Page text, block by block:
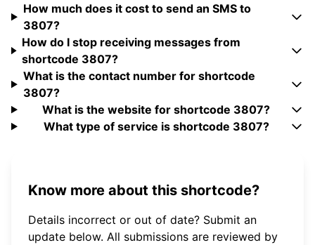
How much does it cost to send an SMS to
3807?
How do I stop receiving messages from
shortcode 3807?
What is the contact number for shortcode
3807?
What is the website for shortcode 3807?
What type of service is shortcode 3807?
Know more about this shortcode?
Details incorrect or out of date? Submit an
update below. All submissions are reviewed by